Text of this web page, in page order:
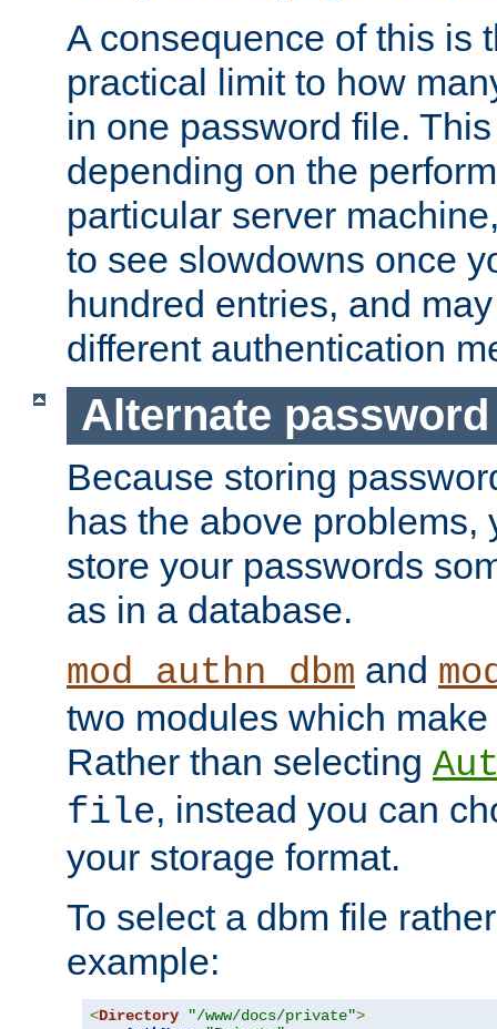
A consequence of this is
practical limit to how
in one password file.
depending on the
particular server
to see slowdowns once
hundred entries, and
different authentication
Alternate
Because storing
has the above problems,
store your passwords
as in a database.
mod_authn_dbm and
two modules which
Rather than selecting
file, instead you can
your storage format.
To select a dbm file
example:
<Directory "/www/docs/private">